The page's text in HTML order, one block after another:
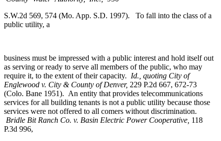
S.W.2d 569, 574 (Mo. App. S.D. 1997). To fall into the class of a
public utility, a
business must be impressed with a public interest and hold itself out
as serving or ready to serve all members of the public, who may
require it, to the extent of their capacity. Id., quoting City of
Englewood v. City & County of Denver, 229 P.2d 667, 672-73
(Colo. Bane 1951). An entity that provides telecommunications
services for all building tenants is not a public utility because those
services were not offered to all comers without discrimination.
Bridle Bit Ranch Co. v. Basin Electric Power Cooperative, 118
P.3d 996,